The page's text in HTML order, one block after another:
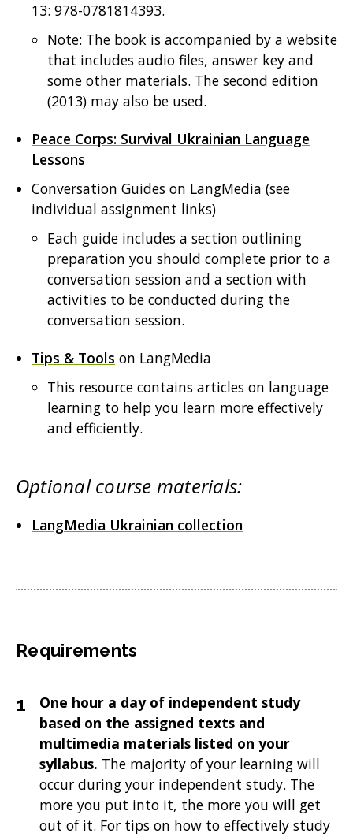
13: 978-0781814393.
Note: The book is accompanied by a website
that includes audio files, answer key and
some other materials. The second edition
(2013) may also be used.
Peace Corps: Survival Ukrainian Language
Lessons
Conversation Guides on LangMedia (see
individual assignment links)
Each guide includes a section outlining
preparation you should complete prior to a
conversation session and a section with
activities to be conducted during the
conversation session.
Tips & Tools on LangMedia
This resource contains articles on language
learning to help you learn more effectively
and efficiently.
Optional course materials:
LangMedia Ukrainian collection
Requirements
One hour a day of independent study
based on the assigned texts and
multimedia materials listed on your
syllabus. The majority of your learning will
occur during your independent study. The
more you put into it, the more you will get
out of it. For tips on how to effectively study